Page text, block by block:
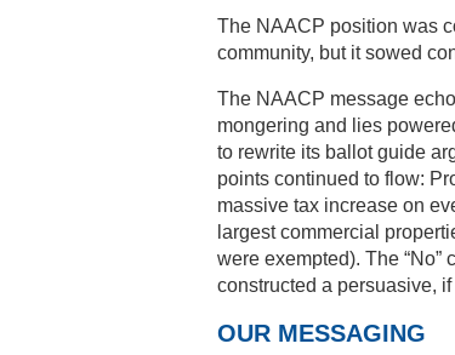
The NAACP position was
community, but it sowed
The NAACP message
mongering and lies
to rewrite its ballot guide
points continued to flow:
massive tax increase on
largest commercial
were exempted). The
constructed a persuasive,
OUR MESSAGING